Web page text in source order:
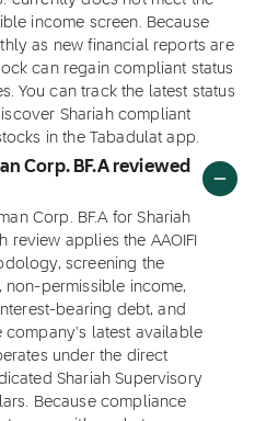
income screen. Because
as new financial reports are
can regain compliant status
You can track the latest status
Shariah compliant
in the Tabadulat app.
Corp. BF.A reviewed
Corp. BF.A for Shariah
review applies the AAOIFI
screening the
non-permissible income,
bearing debt, and
company's latest available
under the direct
Shariah Supervisory
Because compliance